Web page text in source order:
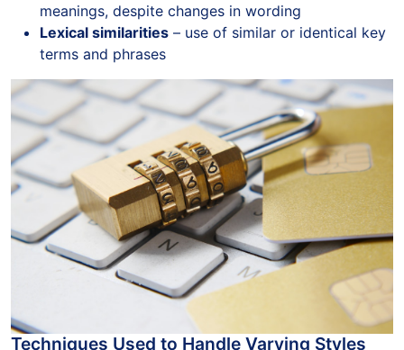
meanings, despite changes in wording
Lexical similarities – use of similar or identical key
terms and phrases
Techniques Used to Handle Varying Styles